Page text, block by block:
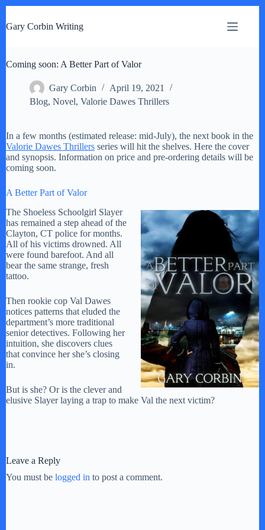
i
o
t
Gary Corbin Writing
Coming soon: A Better Part of Valor
Gary Corbin
April 19, 2021
Blog, Novel, Valorie Dawes Thrillers
In a few months (estimated release: mid-July), the next book in the
Valorie Dawes Thrillers series will hit the shelves. Here the cover
and synopsis. Information on price and pre-ordering details will be
coming soon.
A Better Part of Valor
The Shoeless Schoolgirl Slayer
has remained a step ahead of the
Clayton, CT police for months.
All of his victims drowned. All
were found barefoot. And all
bear the same strange, fresh
tattoo.
Then rookie cop Val Dawes
notices patterns that eluded the
department’s more traditional
senior detectives. Following her
intuition, she discovers clues
that convince her she’s closing
in.
But is she? Or is the clever and
elusive Slayer laying a trap to make Val the next victim?
Leave a Reply
You must be logged in to post a comment.